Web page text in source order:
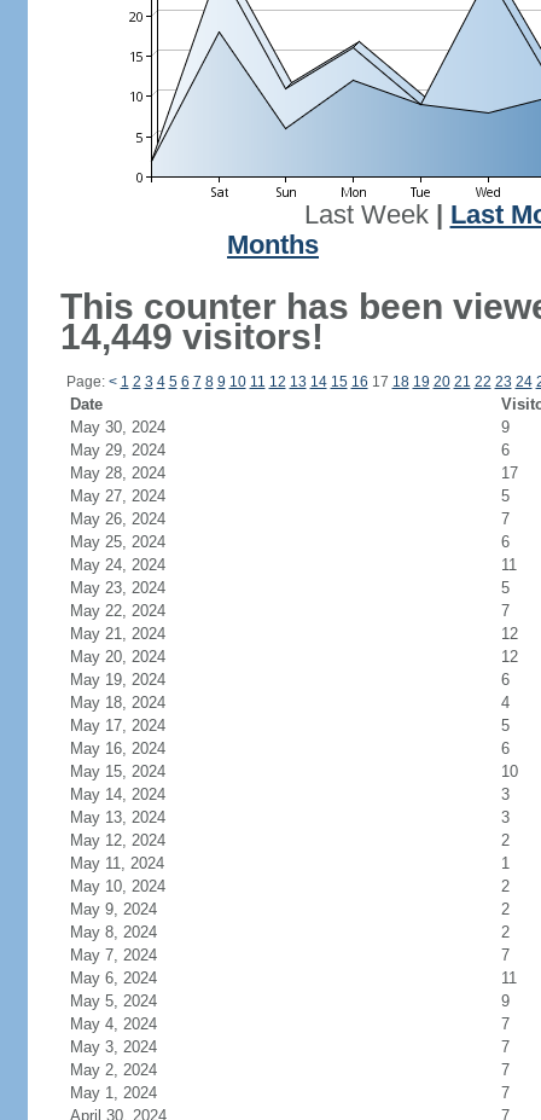
Last Week| Last
Months
This counter has been
14,449 visitors!
Page: < 1 2 3 4 5 6 7 8 9 10 11 12 13 14 15 16 17 18 19 20 21 22 23 24
Date
May 30, 2024
9
May 29, 2024
6
May 28, 2024
17
May 27, 2024
5
May 26, 2024
7
May 25, 2024
6
May 24, 2024
11
May 23, 2024
5
May 22, 2024
7
May 21, 2024
12
May 20, 2024
12
May 19, 2024
6
May 18, 2024
4
May 17, 2024
5
May 16, 2024
6
May 15, 2024
10
May 14, 2024
3
May 13, 2024
3
May 12, 2024
2
May 11, 2024
1
May 10, 2024
2
May 9, 2024
2
May 8, 2024
2
May 7, 2024
7
May 6, 2024
11
May 5, 2024
9
May 4, 2024
7
May 3, 2024
7
May 2, 2024
7
May 1, 2024
7
April 30, 2024
7